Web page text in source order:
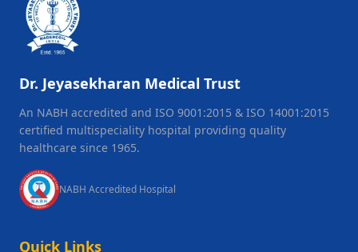
Dr. Jeyasekharan Medical Trust
An NABH accredited and ISO 9001:2015 & ISO 14001:2015
certified multispeciality hospital providing quality
healthcare since 1965.
NABH Accredited Hospital
Quick Links